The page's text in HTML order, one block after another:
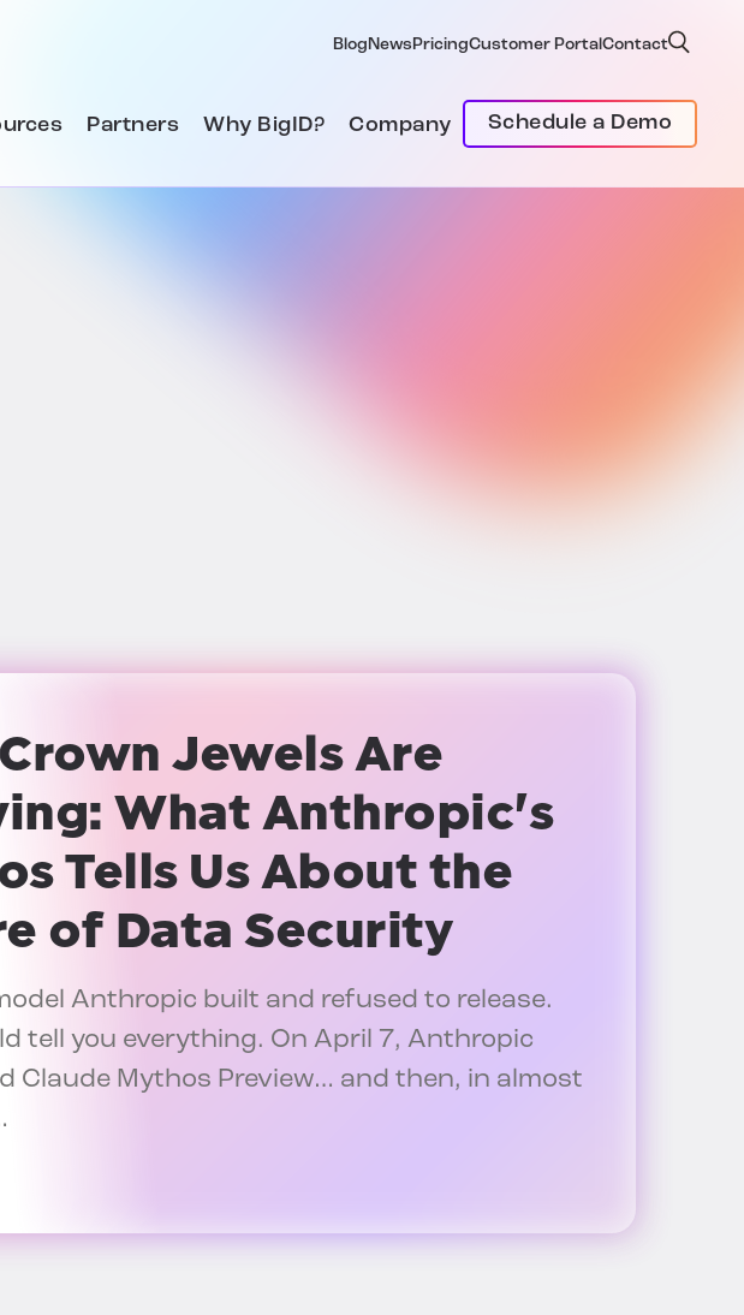
Blog News PricingCustomer PortalContact
Partners Why BigID? Company Schedule a Demo
Jewels Are
What Anthropic's
Tells Us About the
of Data Security
Anthropic built and refused to release.
tell you everything. On April 7, Anthropic
Claude Mythos Preview… and then, in almost